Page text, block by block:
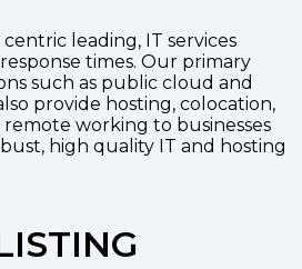
centric leading, IT services
times. Our primary
such as public cloud and
provide hosting, colocation,
working to businesses
high quality IT and hosting